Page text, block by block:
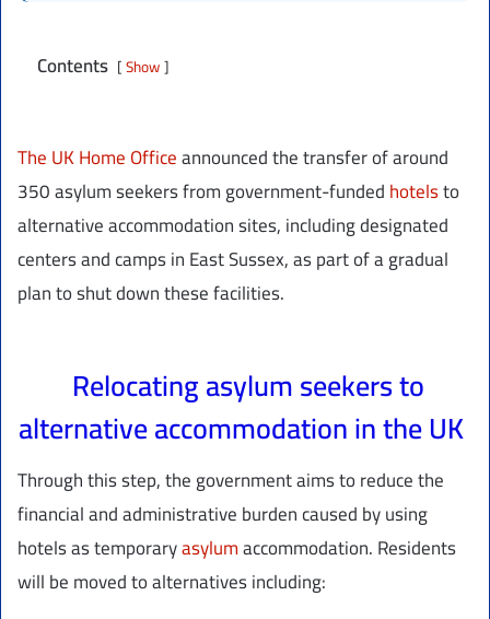
Contents Show
The UK Home Officeannounced the transfer of around
350 asylum seekers from government-fundedhotelsto
alternative accommodation sites, including designated
centers and camps in East Sussex, as part of a gradual
plan to shut down these facilities.
Relocating asylum seekers to
alternative accommodation in the UK
Through this step, the government aims to reduce the
financial and administrative burden caused by using
hotels as temporaryasylumaccommodation. Residents
will be moved to alternatives including: